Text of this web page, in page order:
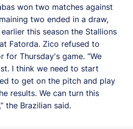
won two matches against
two ended in a draw,
this season the Stallions
Fatorda. Zico refused to
for Thursday's game. “We
I think we need to start
to get on the pitch and play
results. We can turn this
the Brazilian said.